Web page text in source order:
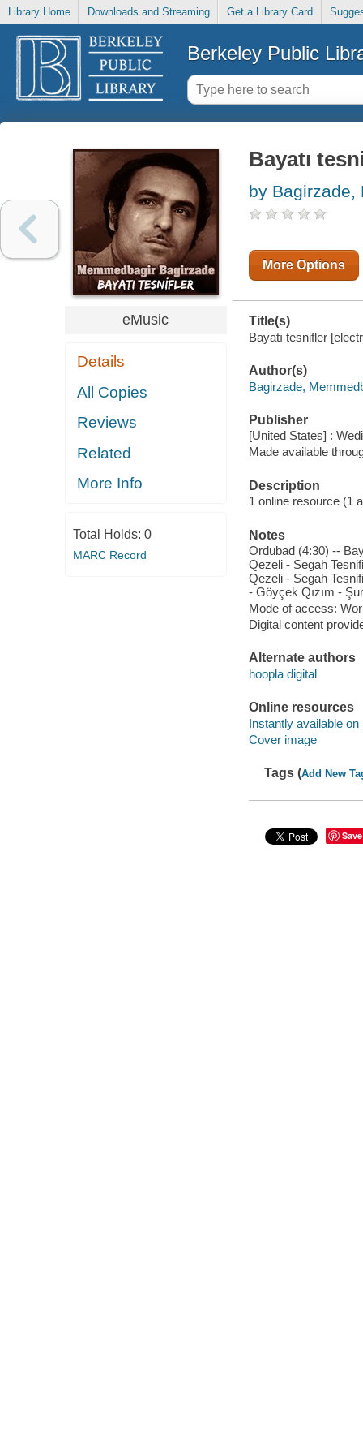
Library Home Downloads and Streaming Get a Library Card
Berkeley Public
eMusic
Details
All Copies
Reviews
Related
More Info
Total Holds: 0
MARC Record
Bayatı
by Bagirzade,
More Options
Title(s)
Bayatı tesnifler
Author(s)
Bagirzade,
Publisher
[United States] :
Made available
Description
1 online resource (1
Notes
Ordubad (4:30) --
Qezeli - Segah
Qezeli - Segah
- Göyçek Qızım -
Mode of access:
Digital content
Alternate authors
hoopla digital
Online resources
Instantly available on
Cover image
Tags (Add New
Save